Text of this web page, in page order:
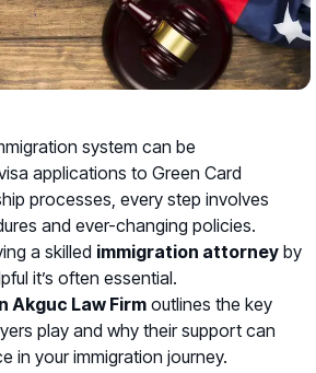
system can be
applications to Green Card
processes, every step involves
and ever-changing policies.
a skilled immigration attorney by
it’s often essential.
Akguc Law Firm outlines the key
play and why their support can
in your immigration journey.